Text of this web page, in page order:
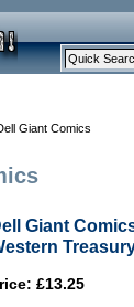
Giant Comics
Giant
£13.25